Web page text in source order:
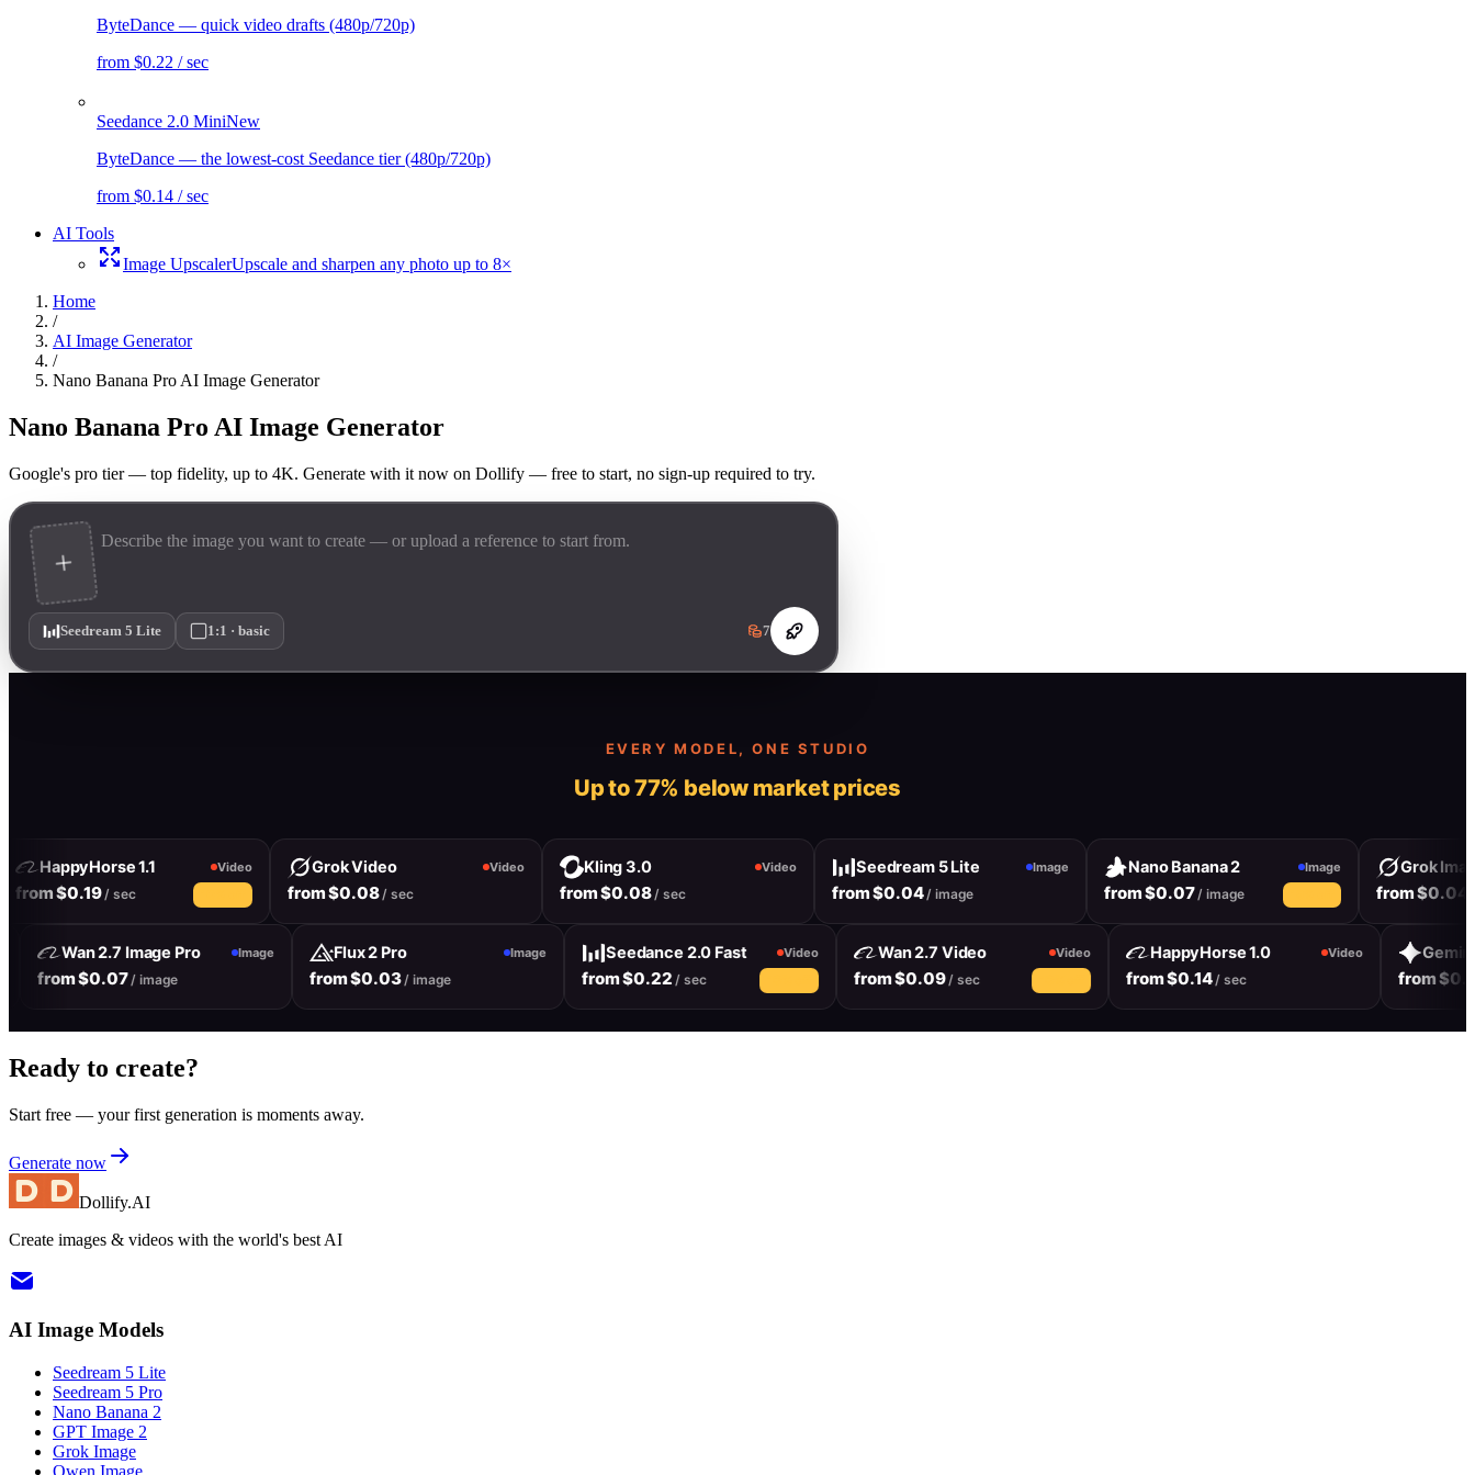
ByteDance — quick video drafts (480p/720p)
from $0.22 / sec
Seedance 2.0 MiniNew
ByteDance — the lowest-cost Seedance tier (480p/720p)
from $0.14 / sec
AI Tools
Image UpscalerUpscale and sharpen any photo up to 8×
Home
/
AI Image Generator
/
Nano Banana Pro AI Image Generator
Nano Banana Pro AI Image Generator
Google's pro tier — top fidelity, up to 4K. Generate with it now on Dollify — free to start, no sign-up required to try.
Seedream 5 Lite 1:1 · basic 7
EVERY MODEL, ONE STUDIO
Up to 77% below market prices
HappyHorse 1.1 Video
from $0.19 / sec 10% off
Grok Video Video
from $0.08/ sec
Kling 3.0 Video
from $0.08/ sec
Seedream 5 Lite Image
from $0.04/ image
Nano Banana 2 Image
from $0.07/ image 19% off
Grok Image
from $0.04 /
Wan 2.7 Image Pro Image
from $0.07/ image
Flux 2 Pro Image
from $0.03/ image
Seedance 2.0 Fast Video
from $0.22/ sec 10% off
Wan 2.7 Video Video
from $0.09/ sec 10% off
HappyHorse 1.0 Video
from $0.14/ sec from
Ready to create?
Start free — your first generation is moments away.
Generate now
Dollify.AI
Create images & videos with the world's best AI
AI Image Models
Seedream 5 Lite
Seedream 5 Pro
Nano Banana 2
GPT Image 2
Grok Image
Qwen Image